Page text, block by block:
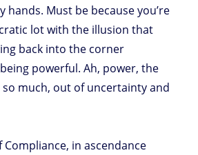
Must be because you’re
lot with the illusion that
back into the corner
powerful. Ah, power, the
much, out of uncertainty and
in ascendance